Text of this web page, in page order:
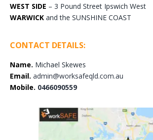
WEST SIDE – 3 Pound Street Ipswich West
WARWICK and the SUNSHINE COAST
CONTACT DETAILS:
Name. Michael Skewes
Email. admin@worksafeqld.com.au
Mobile. 0466090559